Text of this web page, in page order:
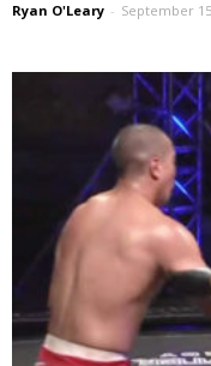
Ryan O'Leary - September